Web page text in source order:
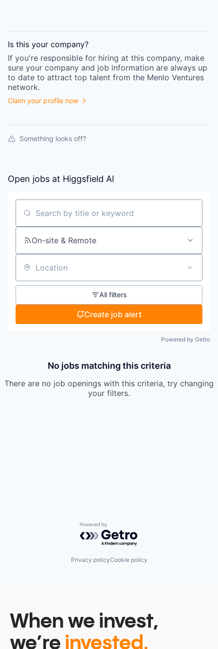
Is this your company?
If you're responsible for hiring at this company, make
sure your company and job information are always up
to date to attract top talent from the Menlo Ventures
network.
Claim your profile now
Something looks off?
Open jobs at Higgsfield AI
Search by title or keyword
On-site & Remote
Location
All filters
Create job alert
Powered by Getro
No jobs matching this criteria
There are no job openings with this criteria, try changing
your filters.
Powered by Getro.com
Privacy policyCookie policy
When we invest,
we’re invested.